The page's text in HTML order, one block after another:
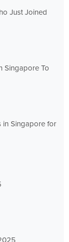
Just Joined
Singapore To
in Singapore for